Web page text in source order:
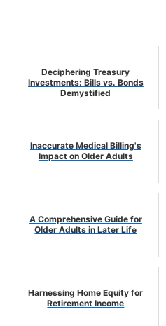
Deciphering Treasury
Investments: Bills vs. Bonds
Demystified
Inaccurate Medical Billing's
Impact on Older Adults
A Comprehensive Guide for
Older Adults in Later Life
Harnessing Home Equity for
Retirement Income